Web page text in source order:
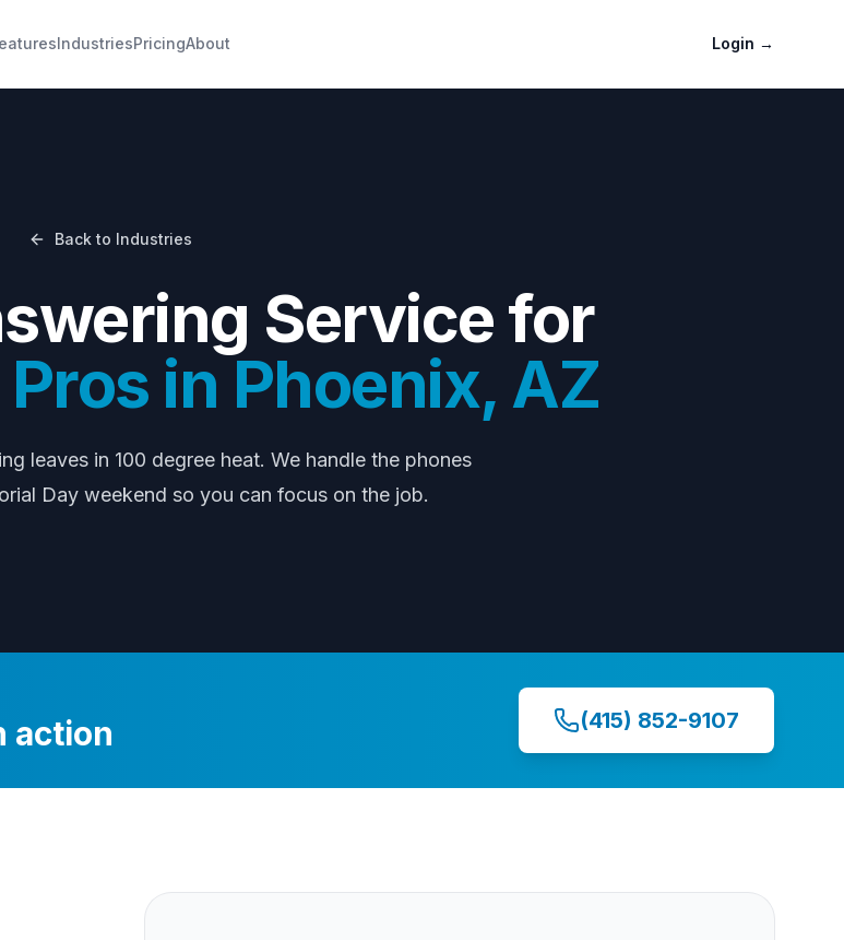
IndustriesPricingAbout Login →
Back to Industries
Service for
in Phoenix, AZ
leaves in 100 degree heat. We handle the phones
Day weekend so you can focus on the job.
action (415) 852-9107